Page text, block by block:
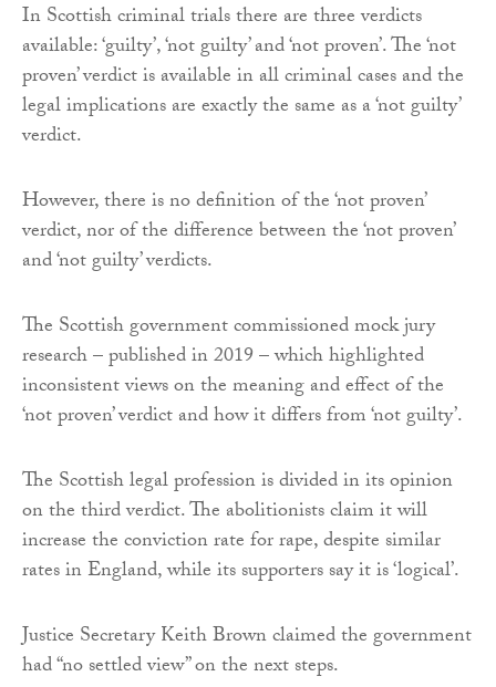
In Scottish criminal trials there are three verdicts
available: ‘guilty’, ‘not guilty’ and ‘not proven’. The ‘not
proven’ verdict is available in all criminal cases and the
legal implications are exactly the same as a ‘not guilty’
verdict.
However, there is no definition of the ‘not proven’
verdict, nor of the difference between the ‘not proven’
and ‘not guilty’ verdicts.
The Scottish government commissioned mock jury
research – published in 2019 – which highlighted
inconsistent views on the meaning and effect of the
‘not proven’ verdict and how it differs from ‘not guilty’.
The Scottish legal profession is divided in its opinion
on the third verdict. The abolitionists claim it will
increase the conviction rate for rape, despite similar
rates in England, while its supporters say it is ‘logical’.
Justice Secretary Keith Brown claimed the government
had “no settled view” on the next steps.